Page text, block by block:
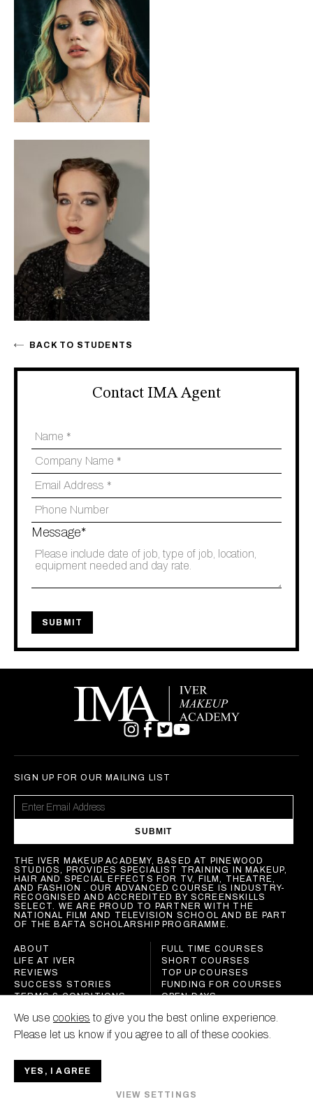
BACK TO STUDENTS
Contact IMA Agent
Message*
SIGN UP FOR OUR MAILING LIST
SUBMIT
THE IVER MAKEUP ACADEMY, BASED AT PINEWOOD
STUDIOS, PROVIDES SPECIALIST TRAINING IN MAKEUP,
HAIR AND SPECIAL EFFECTS FOR TV, FILM, THEATRE,
AND FASHION . OUR ADVANCED COURSE IS INDUSTRY-
RECOGNISED AND ACCREDITED BY SCREENSKILLS
SELECT. WE ARE PROUD TO PARTNER WITH THE
NATIONAL FILM AND TELEVISION SCHOOL AND BE PART
OF THE BAFTA SCHOLARSHIP PROGRAMME.
ABOUT
LIFE AT IVER
REVIEWS
SUCCESS STORIES
TERMS & CONDITIONS
CONTACT
FULL TIME COURSES
SHORT COURSES
TOP UP COURSES
FUNDING FOR COURSES
OPEN DAYS
IVER MAKEUP ACADEMY
ALL RIGHTS RESERVED
We use cookies to give you the best online experience.
Please let us know if you agree to all of these cookies.
YES, I AGREE
VIEW SETTINGS